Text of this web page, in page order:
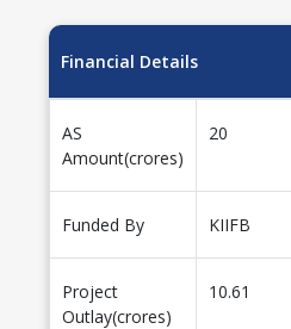
Financial Details
AS
Amount(crores)
20
Funded By KIIFB
Project
Outlay(crores)
10.61